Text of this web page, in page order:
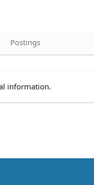
Postings
information.